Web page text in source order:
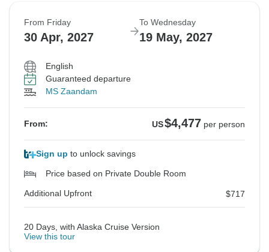
From Friday
30 Apr, 2027
To Wednesday
19 May, 2027
English
Guaranteed departure
MS Zaandam
From: US$4,477 per person
Sign up to unlock savings
Price based on Private Double Room
Additional Upfront $717
20 Days, with Alaska Cruise Version
View this tour